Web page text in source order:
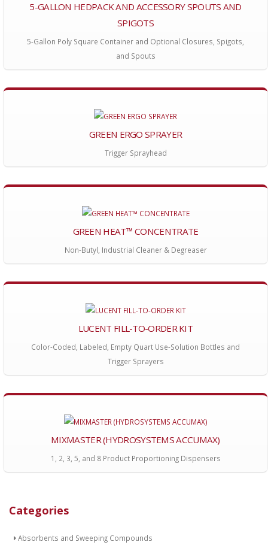
Categories
Absorbents and Sweeping Compounds
5-GALLON HEDPACK AND ACCESSORY SPOUTS AND
SPIGOTS
5-Gallon Poly Square Container and Optional Closures, Spigots,
and Spouts
GREEN ERGO SPRAYER
Trigger Sprayhead
GREEN HEAT™ CONCENTRATE
Non-Butyl, Industrial Cleaner & Degreaser
LUCENT FILL-TO-ORDER KIT
Color-Coded, Labeled, Empty Quart Use-Solution Bottles and
Trigger Sprayers
MIXMASTER (HYDROSYSTEMS ACCUMAX)
1, 2, 3, 5, and 8 Product Proportioning Dispensers